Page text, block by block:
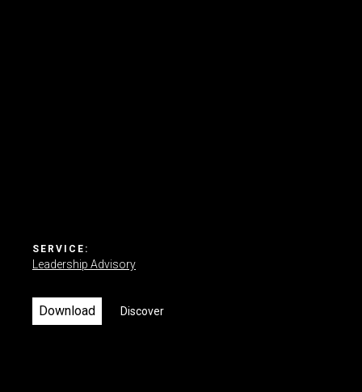
SERVICE:
Leadership Advisory
Download Discover